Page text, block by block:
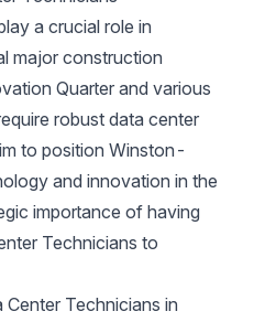
a crucial role in
major construction
Quarter and various
robust data center
to position Winston-
and innovation in the
importance of having
Technicians to
Center Technicians in